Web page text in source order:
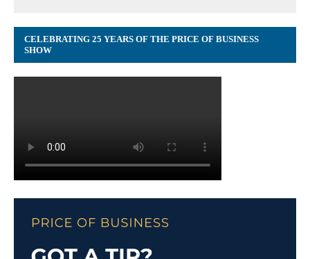
CELEBRATING 25 YEARS OF THE PRICE OF BUSINESS
SHOW